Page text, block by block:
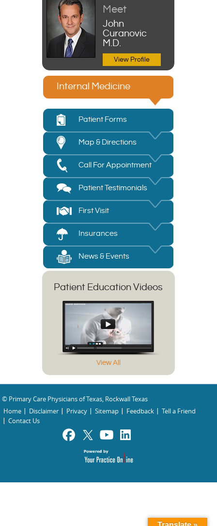
Meet
John
Curanovic
M.D.
View Profile
Internal Medicine
Patient Forms
Map & Directions
Call For Appointment
Patient Testimonials
First Visit
Insurances
News & Events
Patient Education Videos
View All
© Primary Care Physicians of Texas, Rockwall Texas
Home
Disclaimer Privacy Sitemap Feedback
Tell a Friend
Contact Us